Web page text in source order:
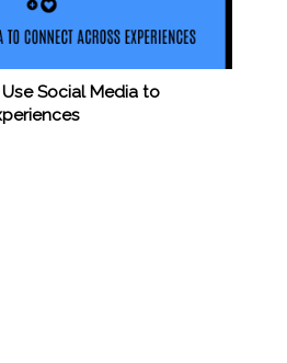
Social Media to